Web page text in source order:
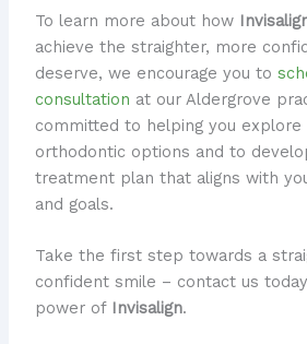
To learn more about how
achieve the straighter, more
deserve, we encourage you to
consultation at our Aldergrove
committed to helping you explore
orthodontic options and to
treatment plan that aligns with
and goals.
Take the first step towards a
confident smile – contact us
power of Invisalign.